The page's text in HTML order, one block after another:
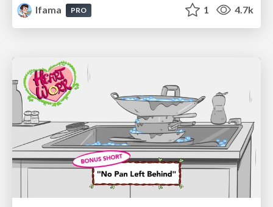
lfama PRO 1 4.7k